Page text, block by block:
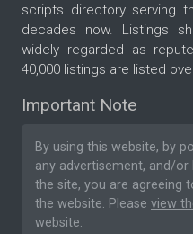
scripts directory serving
decades now. Listings
widely regarded as
40,000 listings are listed
Important Note
By using this website, by
any advertisement, and/
the site, you are agreeing
the website. Please view
website.